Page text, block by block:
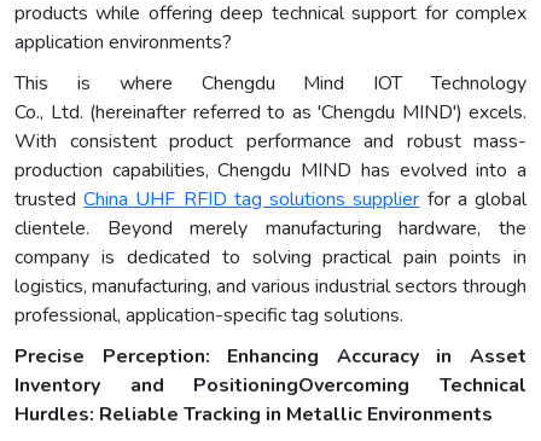
products while offering deep technical support for complex
application environments?
This is where Chengdu Mind IOT Technology
Co., Ltd. (hereinafter referred to as 'Chengdu MIND') excels.
With consistent product performance and robust mass-
production capabilities, Chengdu MIND has evolved into a
trustedChina UHF RFID tag solutions supplier for a global
clientele. Beyond merely manufacturing hardware, the
company is dedicated to solving practical pain points in
logistics, manufacturing, and various industrial sectors through
professional, application-specific tag solutions.
Precise Perception: Enhancing Accuracy in Asset
Inventory and PositioningOvercoming Technical
Hurdles: Reliable Tracking in Metallic Environments